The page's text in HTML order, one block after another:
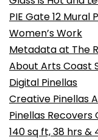
PIE Gate 12 Mural
Women’s Work
Metadata at The
About Arts Coast
Digital Pinellas
Creative Pinellas
Pinellas Recovers
140 sq ft, 38 hrs &